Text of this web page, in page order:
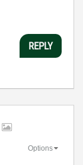
REPLY
Options